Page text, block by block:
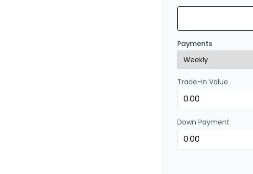
Financing over 24
0.00 $ down
Payments
Trade-in Value
Down Payment